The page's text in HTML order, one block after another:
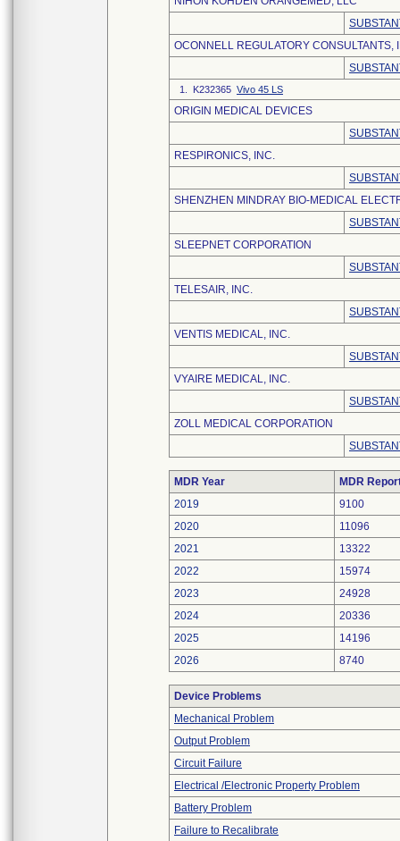
OCONNELL REGULATORY CONSULTANTS,
1. K232365 Vivo 45 LS
ORIGIN MEDICAL DEVICES
RESPIRONICS, INC.
SHENZHEN MINDRAY BIO-MEDICAL
SLEEPNET CORPORATION
TELESAIR, INC.
VENTIS MEDICAL, INC.
VYAIRE MEDICAL, INC.
ZOLL MEDICAL CORPORATION
MDR Year
MDR
2019
9100
2020
11096
2021
13322
2022
15974
2023
24928
2024
20336
2025
14196
2026
8740
Device Problems
Mechanical Problem
Output Problem
Circuit Failure
Electrical /Electronic Property Problem
Battery Problem
Failure to Recalibrate